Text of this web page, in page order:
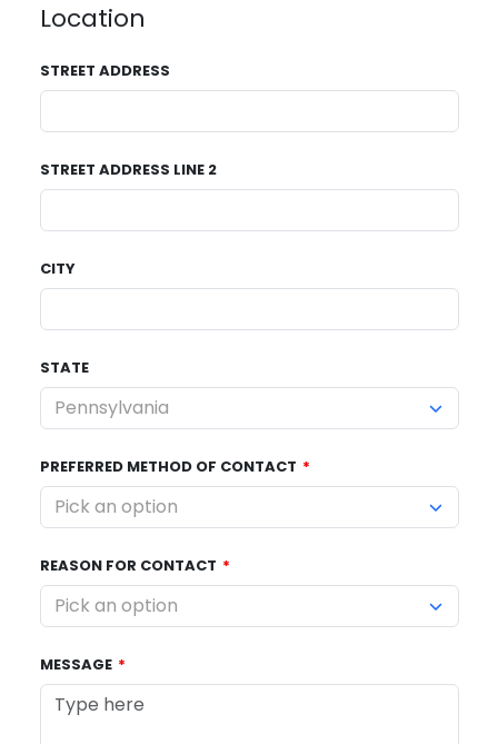
Location
STREET ADDRESS
STREET ADDRESS LINE 2
CITY
STATE
PREFERRED METHOD OF CONTACT
REASON FOR CONTACT
MESSAGE